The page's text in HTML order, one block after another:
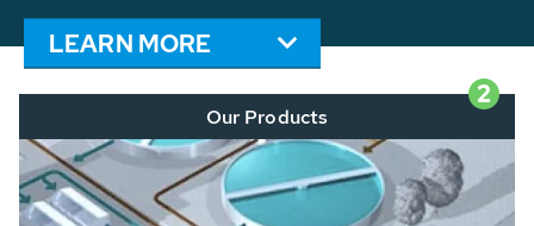
LEARN MORE
2
Our Products